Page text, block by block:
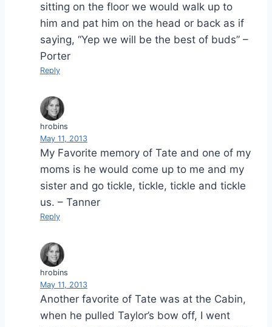
sitting on the floor we would walk up to
him and pat him on the head or back as if
saying, “Yep we will be the best of buds” –
Porter
Reply
hrobins
May 11, 2013
My Favorite memory of Tate and one of my
moms is he would come up to me and my
sister and go tickle, tickle, tickle and tickle
us. – Tanner
Reply
hrobins
May 11, 2013
Another favorite of Tate was at the Cabin,
when he pulled Taylor’s bow off, I went